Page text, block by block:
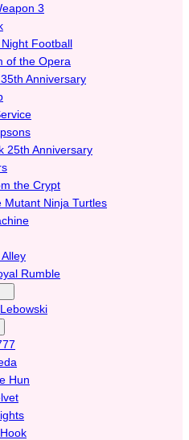
3
Football
of the Opera
Anniversary
25th Anniversary
the Crypt
Mutant Ninja Turtles
Rumble
Hun